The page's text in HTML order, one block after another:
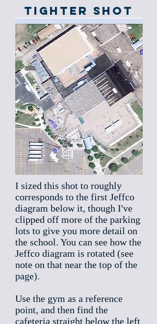
Tighter Shot
I sized this shot to roughly
corresponds to the first Jeffco
diagram below it, though I've
clipped off more of the parking
lots to give you more detail on
the school. You can see how the
Jeffco diagram is rotated (see
note on that near the top of the
page).
Use the gym as a reference
point, and then find the
cafeteria straight below the left